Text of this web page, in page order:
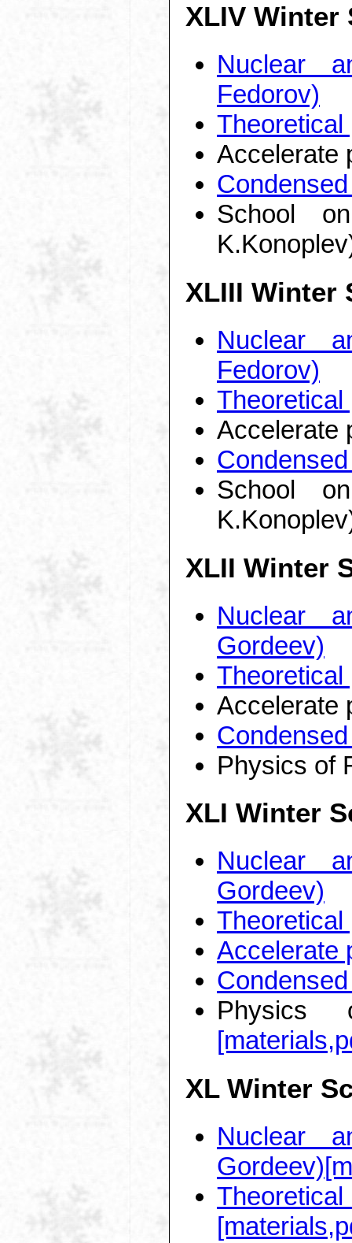
XLIV Winter
Nuclear
Fedorov)
Accelerate
School
XLIII Winter
Nuclear
Fedorov)
Accelerate
School
XLII Winter
Nuclear
Gordeev)
Accelerate
Physics of
XLI Winter
Nuclear
Gordeev)
Accelerate
Physics
XL Winter
Nuclear
Gordeev)